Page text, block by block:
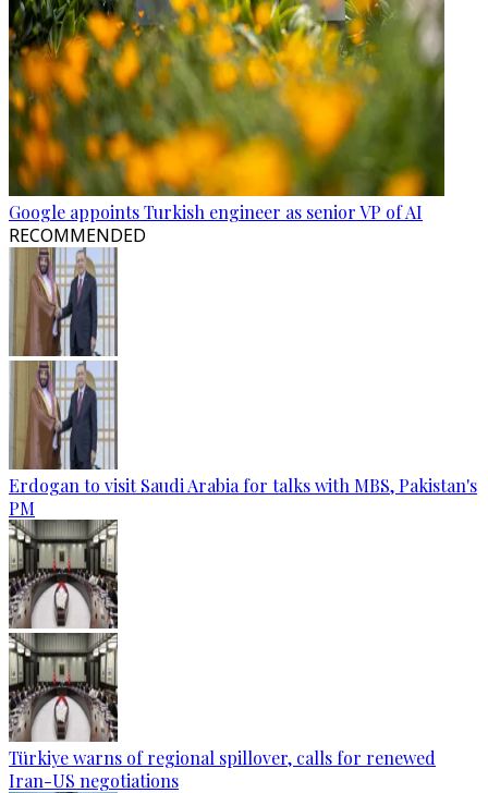
Google appoints Turkish engineer as senior VP of AI
RECOMMENDED
Erdogan to visit Saudi Arabia for talks with MBS, Pakistan's
PM
Türkiye warns of regional spillover, calls for renewed
Iran-US negotiations